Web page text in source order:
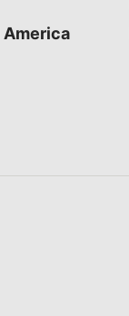
America